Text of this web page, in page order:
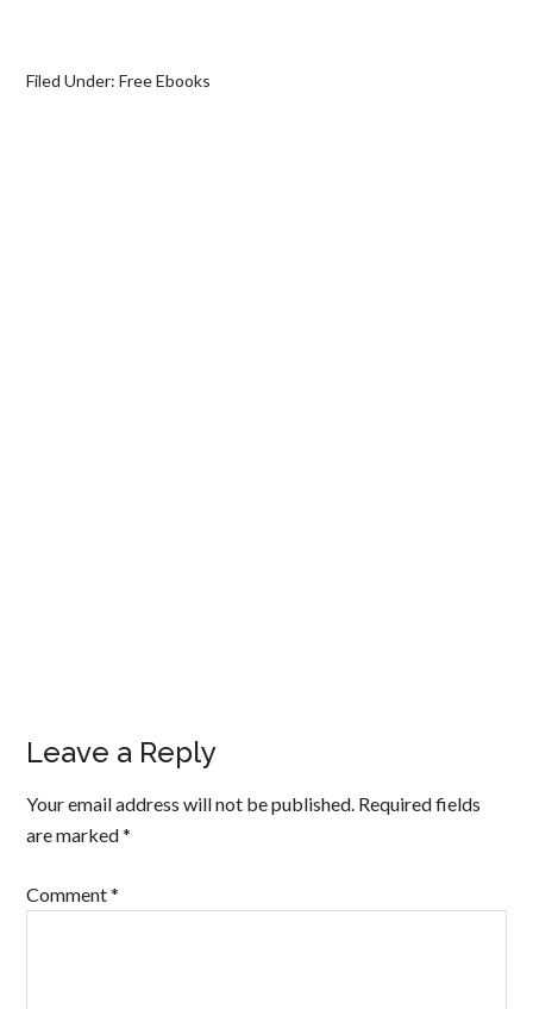
Filed Under:Free Ebooks
Leave a Reply
Your email address will not be published. Required fields
are marked*
Comment*